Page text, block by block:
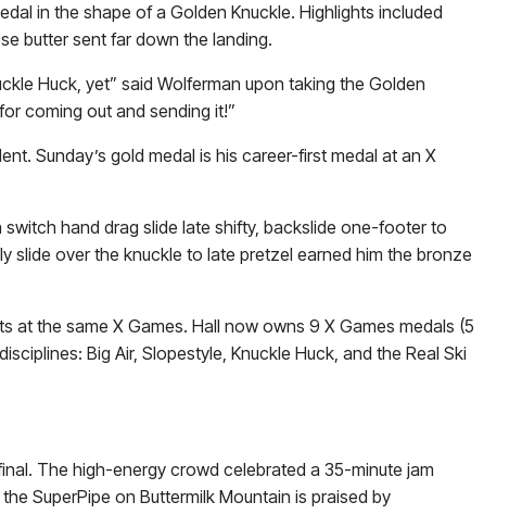
in the shape of a Golden Knuckle. Highlights included
butter sent far down the landing.
Huck, yet” said Wolferman upon taking the Golden
coming out and sending it!”
Sunday’s gold medal is his career-first medal at an X
switch hand drag slide late shifty, backslide one-footer to
slide over the knuckle to late pretzel earned him the bronze
the same X Games. Hall now owns 9 X Games medals (5
Big Air, Slopestyle, Knuckle Huck, and the Real Ski
The high-energy crowd celebrated a 35-minute jam
SuperPipe on Buttermilk Mountain is praised by